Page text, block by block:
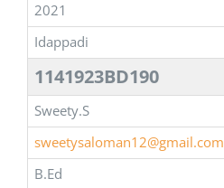
2021
Idappadi
1141923BD190
Sweety.S
sweetysaloman12@gmail.com
B.Ed